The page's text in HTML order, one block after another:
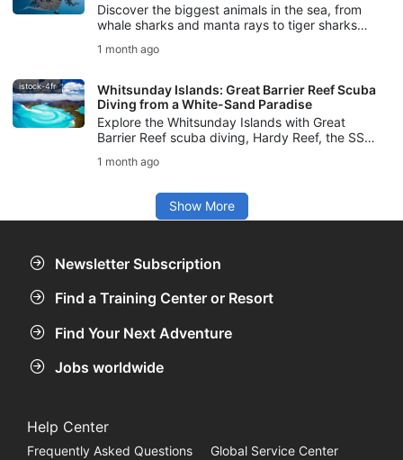
Discover the biggest animals in the sea, from
whale sharks and manta rays to tiger sharks
marine life experiences.
1 month ago
istock-4fr
Whitsunday Islands: Great Barrier Reef Scuba
Diving from a White-Sand Paradise
Explore the Whitsunday Islands with Great
Barrier Reef scuba diving, Hardy Reef, the SS
courses for your Australia trip.
1 month ago
Show More
Newsletter Subscription
Find a Training Center or Resort
Find Your Next Adventure
Jobs worldwide
Help Center
Frequently Asked Questions
Global Service Center